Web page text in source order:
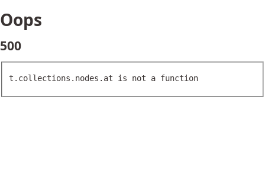
Oops
500
t.collections.nodes.at is not a function